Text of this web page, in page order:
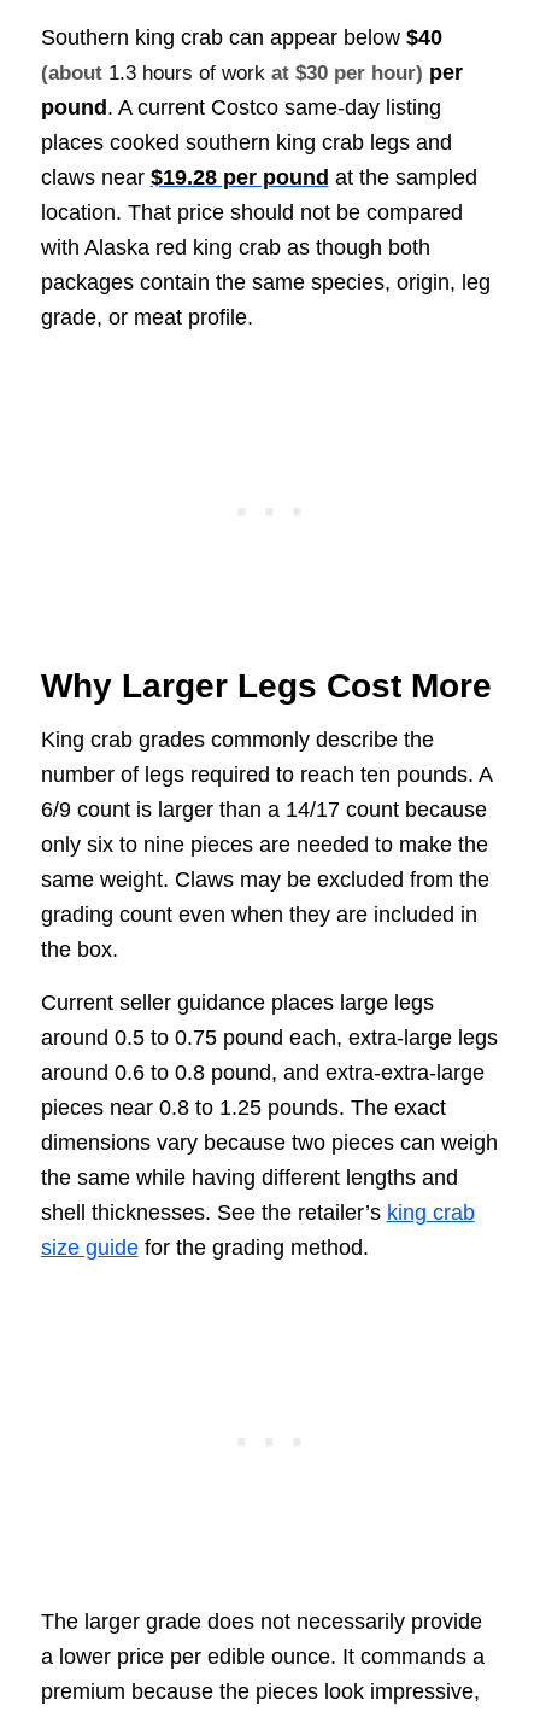
Southern king crab can appear below $40
(about 1.3 hours of workat $30 per hour) per
pound . A current Costco same-day listing
places cooked southern king crab legs and
claws near $19.28 per pound at the sampled
location. That price should not be compared
with Alaska red king crab as though both
packages contain the same species, origin, leg
grade, or meat profile.
Why Larger Legs Cost More
King crab grades commonly describe the
number of legs required to reach ten pounds. A
6/9 count is larger than a 14/17 count because
only six to nine pieces are needed to make the
same weight. Claws may be excluded from the
grading count even when they are included in
the box.
Current seller guidance places large legs
around 0.5 to 0.75 pound each, extra-large legs
around 0.6 to 0.8 pound, and extra-extra-large
pieces near 0.8 to 1.25 pounds. The exact
dimensions vary because two pieces can weigh
the same while having different lengths and
shell thicknesses. See the retailer’s king crab
size guidefor the grading method.
The larger grade does not necessarily provide
a lower price per edible ounce. It commands a
premium because the pieces look impressive,